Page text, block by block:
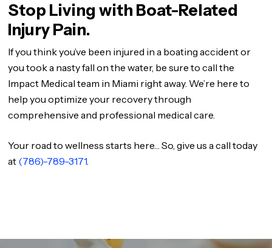
Stop Living with Boat-Related
Injury Pain.
If you think you’ve been injured in a boating accident or
you took a nasty fall on the water, be sure to call the
Impact Medical team in Miami right away. We’re here to
help you optimize your recovery through
comprehensive and professional medical care.
Your road to wellness starts here… So, give us a call today
at (786)-789-3171.